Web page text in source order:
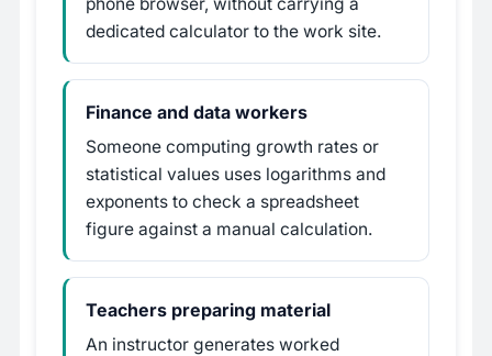
dedicated calculator to the work site.
Finance and data workers
Someone computing growth rates or
statistical values uses logarithms and
exponents to check a spreadsheet
figure against a manual calculation.
Teachers preparing material
An instructor generates worked